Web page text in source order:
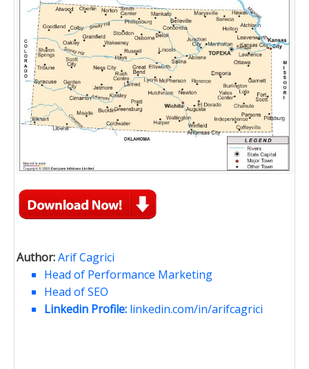
Author:Arif Cagrici
Head of Performance Marketing
Head of SEO
Linkedin Profile: linkedin.com/in/arifcagrici